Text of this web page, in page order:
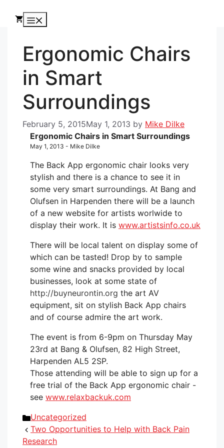
content
Ergonomic Chairs
in Smart
Surroundings
February 5, 2015May 1, 2013 by Mike Dilke
Ergonomic Chairs in Smart Surroundings
May 1, 2013 - Mike Dilke
The Back App ergonomic chair looks very
stylish and there is a chance to see it in
some very smart surroundings. At Bang and
Olufsen in Harpenden there will be a launch
of a new website for artists worlwide to
display their work. It is www.artistsinfo.co.uk
There will be local talent on display some of
which can be tasted! Drop by to sample
some wine and snacks provided by local
businesses, look at some state of
http://buyneurontin.org the art AV
equipment, sit on stylish Back App chairs
and of course admire the art work.
The event is from 6-9pm on Thursday May
23rd at Bang & Olufsen, 82 High Street,
Harpenden AL5 2SP.
Those attending will be able to sign up for a
free trial of the Back App ergonomic chair -
see www.relaxbackuk.com
Categories
Uncategorized
Two Opportunities to Help with Back Pain
Research